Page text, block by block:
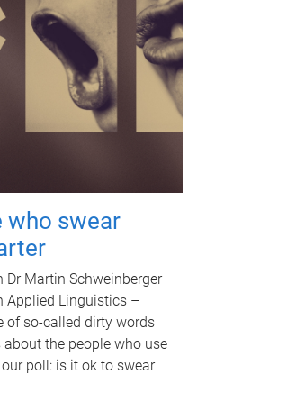
who swear
Dr Martin Schweinberger
Applied Linguistics –
of so-called dirty words
the people who use
poll: is it ok to swear